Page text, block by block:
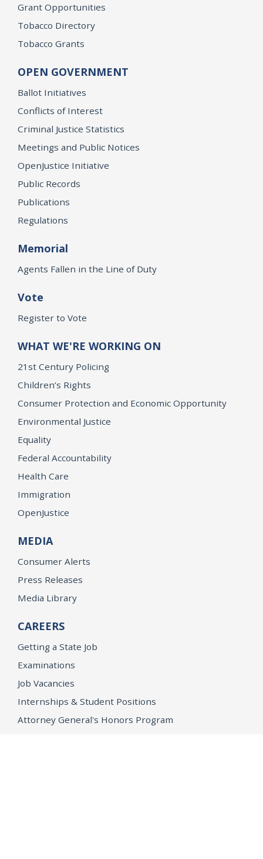
Grant Opportunities
Tobacco Directory
Tobacco Grants
OPEN GOVERNMENT
Ballot Initiatives
Conflicts of Interest
Criminal Justice Statistics
Meetings and Public Notices
OpenJustice Initiative
Public Records
Publications
Regulations
Memorial
Agents Fallen in the Line of Duty
Vote
Register to Vote
WHAT WE'RE WORKING ON
21st Century Policing
Children’s Rights
Consumer Protection and Economic Opportunity
Environmental Justice
Equality
Federal Accountability
Health Care
Immigration
OpenJustice
MEDIA
Consumer Alerts
Press Releases
Media Library
CAREERS
Getting a State Job
Examinations
Job Vacancies
Internships & Student Positions
Attorney General's Honors Program